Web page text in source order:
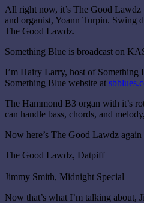
All right now, it’s The Good
and organist, Yoann Turpin. Swing
The Good Lawdz.
Something Blue is broadcast on
I’m Hairy Larry, host of Something
Something Blue website at
The Hammond B3 organ with it’s
can handle bass, chords, and
Now here’s The Good Lawdz
The Good Lawdz, Datpiff
—–
Jimmy Smith, Midnight Special
Now that’s what I’m talking about,